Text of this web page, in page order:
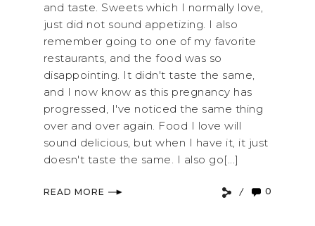
and taste. Sweets which I normally love,
just did not sound appetizing. I also
remember going to one of my favorite
restaurants, and the food was so
disappointing. It didn't taste the same,
and I now know as this pregnancy has
progressed, I've noticed the same thing
over and over again. Food I love will
sound delicious, but when I have it, it just
doesn't taste the same. I also go[...]
READ MORE 0